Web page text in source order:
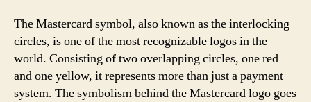
The Mastercard symbol, also known as the interlocking
circles, is one of the most recognizable logos in the
world. Consisting of two overlapping circles, one red
and one yellow, it represents more than just a payment
system. The symbolism behind the Mastercard logo goes